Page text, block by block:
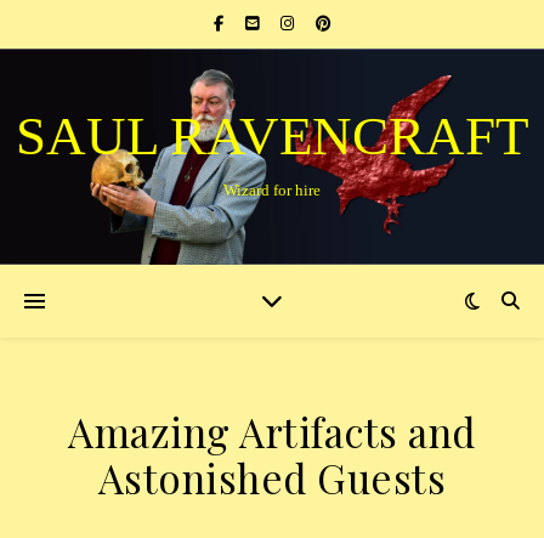
SAUL RAVENCRAFT
Wizard for hire
Amazing Artifacts and
Astonished Guests